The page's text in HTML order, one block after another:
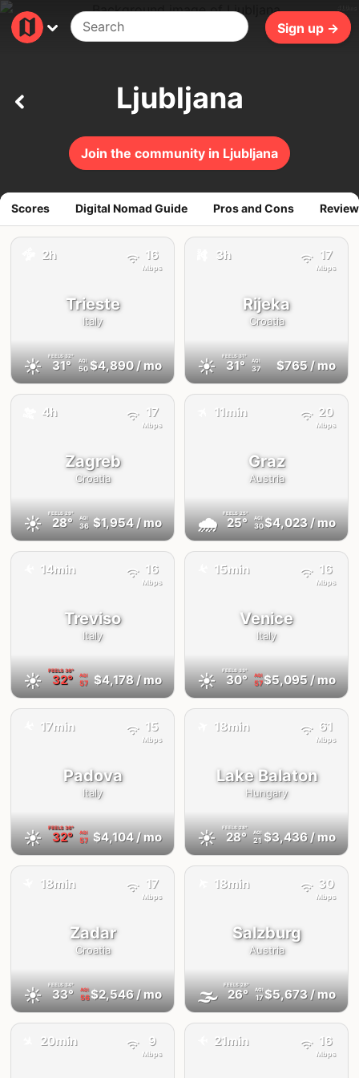
Sign up →
Join the community in Ljubljana
Ljubljana
Scores Digital Nomad Guide Pros and Cons
Trieste
Italy
☀️ FEELS 32°
31° AQI
50
2h
$4,890/ mo
16
Mbps
Rijeka
Croatia
☀️ FEELS 31°
31° AQI
37
3h
$765/ mo
17
Mbps
Zagreb
Croatia
☀️ FEELS29°
28° AQI
36
4h
$1,954/ mo
17
Mbps
Graz
Austria
🌧 FEELS25°
25° AQI
30
11min
$4,023/ mo
20
Mbps
Treviso
Italy
☀️ FEELS36°
32° AQI
57
14min
$4,178/ mo
16
Mbps
Venice
Italy
☀️ FEELS 33°
30° AQI
57
15min
$5,095/ mo
16
Mbps
Padova
Italy
☀️ FEELS36°
32° AQI
57
17min
$4,104/ mo
15
Mbps
Lake Balaton
Hungary
☀️ FEELS28°
28° AQI
21
18min
$3,436/ mo
61
Mbps
Zadar
Croatia
☀️ FEELS 34°
33° AQI
56
18min
$2,546/ mo
17
Mbps
Salzburg
Austria
🌫 FEELS28°
26° AQI
17
18min
$5,673/ mo
30
Mbps
20min 9
Mbps
21min 16
Mbps